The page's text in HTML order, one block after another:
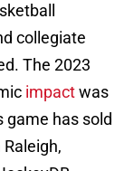
collegiate
The 2023
impactwas
game has sold